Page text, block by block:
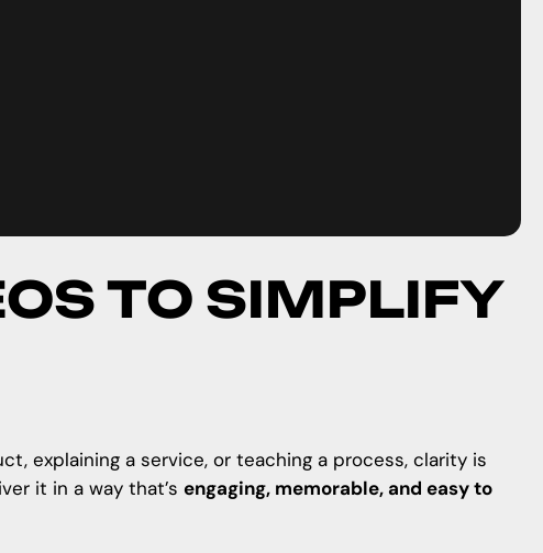
TO SIMPLIFY
explaining a service, or teaching a process, clarity is
it in a way that’s engaging, memorable, and easy to